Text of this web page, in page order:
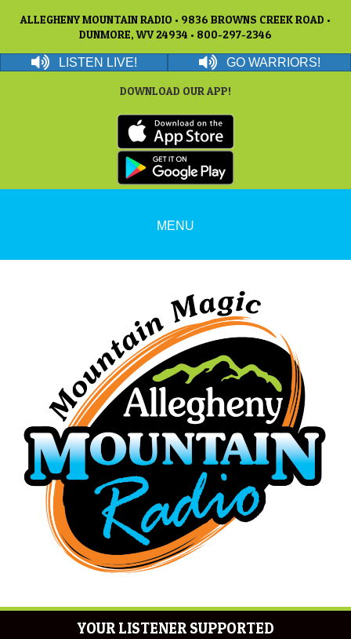
ALLEGHENY MOUNTAIN RADIO • 9836 BROWNS CREEK ROAD •
DUNMORE, WV 24934 • 800-297-2346
LISTEN LIVE! GO WARRIORS!
DOWNLOAD OUR APP!
MENU
YOUR LISTENER SUPPORTED